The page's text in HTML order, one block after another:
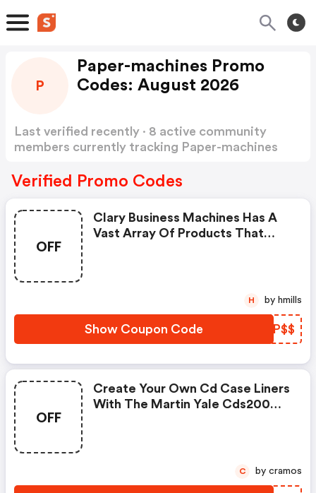
P
Paper-machines Promo
Codes: August 2026
Last verified recently · 8 active community
members currently tracking Paper-machines
Verified Promo Codes
OFF
Clary Business Machines Has A
Vast Array Of Products That
Shelf Solutions Such As Paper
Laminators, Collators,
Decollators, Business Card
Show Coupon Code NTNP$$
H by hmills
OFF
Create Your Own Cd Case Liners
With The Martin Yale Cds200
Paper Is Simply Run Through The
C by cramos